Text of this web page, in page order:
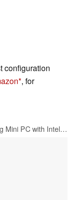
configuration
, for
ROG NUC (2025) Gaming Mini PC with Intel® Core™ Ultra 9 (Series 2) ARL-HX CPU, NVIDIA® GeForce RTX™ 5080 Mobile GPU, 32GB DDR5 RAM, 2TB NVMe SSD, Thunderbolt™ 4, Triple-Fan Cooling, and ARGB Lighting